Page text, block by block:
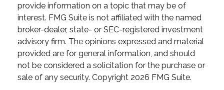
provide information on a topic that may be of
interest. FMG Suite is not affiliated with the named
broker-dealer, state- or SEC-registered investment
advisory firm. The opinions expressed and material
provided are for general information, and should
not be considered a solicitation for the purchase or
sale of any security. Copyright 2026 FMG Suite.